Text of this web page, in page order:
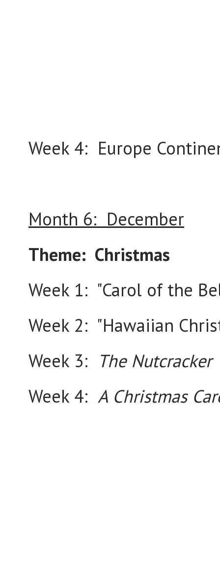
Week 4: Europe
Month 6: December
Theme: Christmas
Week 1: "Carol of the
Week 2: "Hawaiian
Week 3: The Nutcracker
Week 4: A Christmas